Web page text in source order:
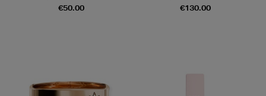
€50.00
€130.00